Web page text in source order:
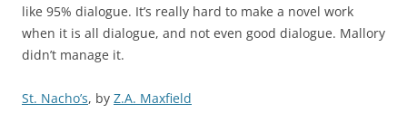
like 95% dialogue. It’s really hard to make a novel work
when it is all dialogue, and not even good dialogue. Mallory
didn’t manage it.
St. Nacho’s, by Z.A. Maxfield